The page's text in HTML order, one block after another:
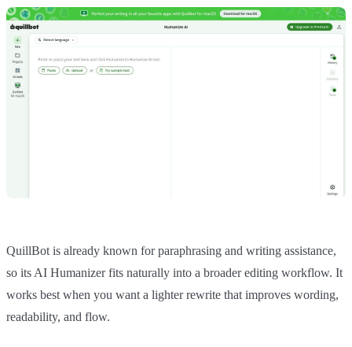
QuillBot is already known for paraphrasing and writing assistance,
so its AI Humanizer fits naturally into a broader editing workflow. It
works best when you want a lighter rewrite that improves wording,
readability, and flow.